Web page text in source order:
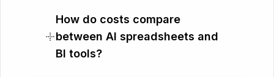
How do costs compare
between AI spreadsheets and
BI tools?